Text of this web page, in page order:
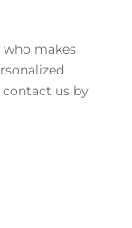
makes
us by